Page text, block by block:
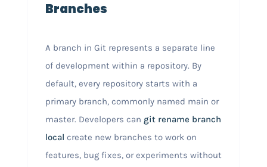
Branches
A branch in Git represents a separate line
of development within a repository. By
default, every repository starts with a
primary branch, commonly named main or
master. Developers can git rename branch
local create new branches to work on
features, bug fixes, or experiments without